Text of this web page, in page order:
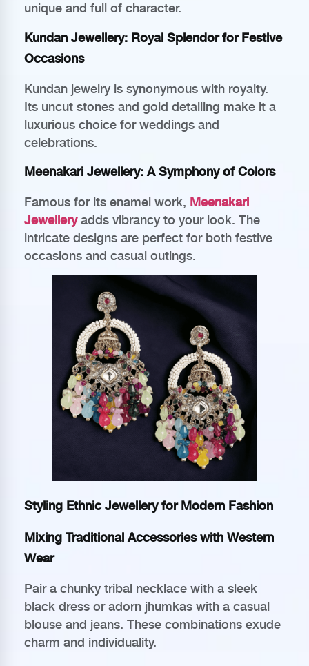
unique and full of character.
Kundan Jewellery: Royal Splendor for Festive
Occasions
Kundan jewelry is synonymous with royalty.
Its uncut stones and gold detailing make it a
luxurious choice for weddings and
celebrations.
Meenakari Jewellery: A Symphony of Colors
Famous for its enamel work, Meenakari
Jewelleryadds vibrancy to your look. The
intricate designs are perfect for both festive
occasions and casual outings.
Styling Ethnic Jewellery for Modern Fashion
Mixing Traditional Accessories with Western
Wear
Pair a chunky tribal necklace with a sleek
black dress or adorn jhumkas with a casual
blouse and jeans. These combinations exude
charm and individuality.